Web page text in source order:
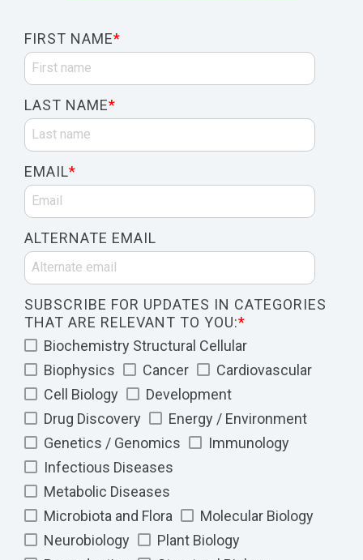
FIRST NAME*
LAST NAME*
EMAIL*
ALTERNATE EMAIL
SUBSCRIBE FOR UPDATES IN CATEGORIES
THAT ARE RELEVANT TO YOU:*
Biochemistry Structural Cellular
Biophysics
Cancer
Cardiovascular
Cell Biology
Development
Drug Discovery
Energy / Environment
Genetics / Genomics
Immunology
Infectious Diseases
Metabolic Diseases
Microbiota and Flora
Molecular Biology
Neurobiology
Plant Biology